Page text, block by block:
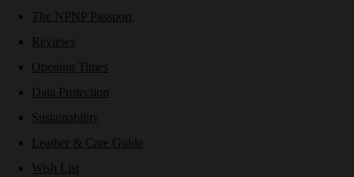
The NPNP Passport
Reviews
Opening Times
Data Protection
Sustainability
Leather & Care Guide
Wish List